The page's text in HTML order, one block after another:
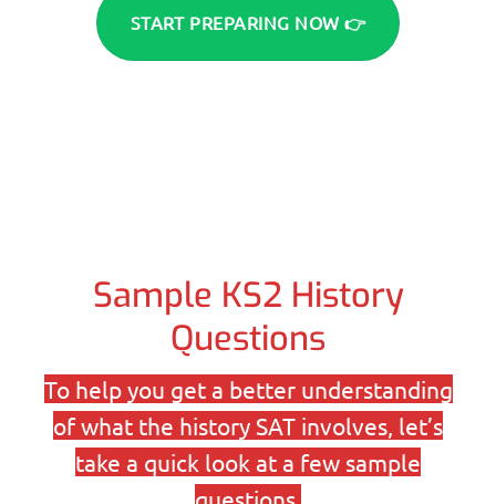
START PREPARING NOW 👉
Sample KS2 History
Questions
To help you get a better understanding
of what the history SAT involves, let’s
take a quick look at a few sample
questions.